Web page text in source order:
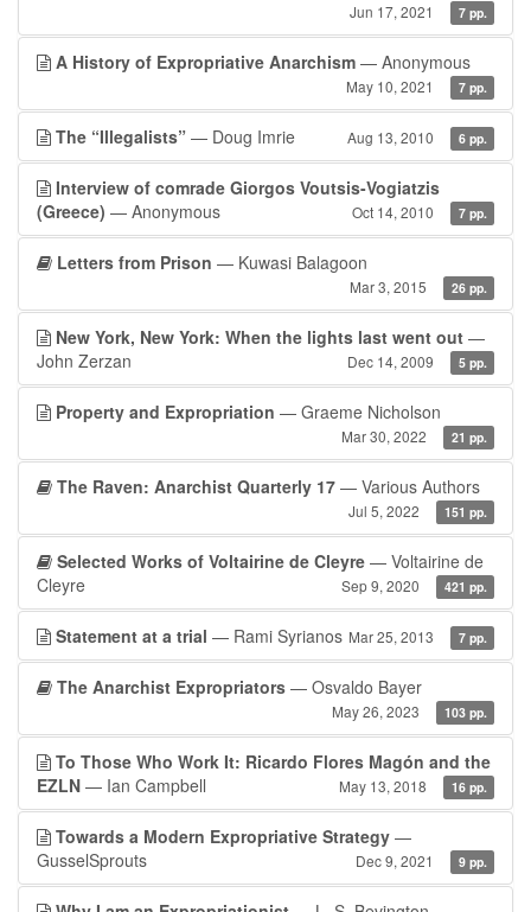
Jun 17, 2021 7 pp.
A History of Expropriative Anarchism — Anonymous
May 10, 2021 7 pp.
The “Illegalists” — Doug Imrie Aug 13, 2010 6 pp.
Interview of comrade Giorgos Voutsis-Vogiatzis
(Greece) — Anonymous Oct 14, 2010 7 pp.
Letters from Prison — Kuwasi Balagoon
Mar 3, 2015 26 pp.
New York, New York: When the lights last went out —
John Zerzan
Dec 14, 2009 5 pp.
Property and Expropriation — Graeme Nicholson
Mar 30, 2022 21 pp.
The Raven: Anarchist Quarterly 17 — Various Authors
Jul 5, 2022 151 pp.
Selected Works of Voltairine de Cleyre — Voltairine de
Cleyre
Sep 9, 2020 421 pp.
Statement at a trial — Rami Syrianos Mar 25, 2013 7 pp.
The Anarchist Expropriators — Osvaldo Bayer
May 26, 2023 103 pp.
To Those Who Work It: Ricardo Flores Magón and the
EZLN — Ian Campbell May 13, 2018 16 pp.
Towards a Modern Expropriative Strategy —
GusselSprouts
Dec 9, 2021 9 pp.